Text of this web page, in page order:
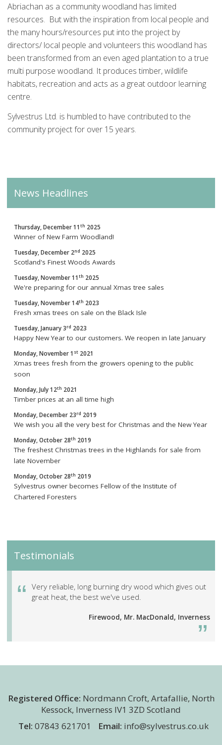
Abriachan as a community woodland has limited
resources. But with the inspiration from local people and
the many hours/resources put into the project by
directors/ local people and volunteers this woodland has
been transformed from an even aged plantation to a true
multi purpose woodland. It produces timber, wildlife
habitats, recreation and acts as a great outdoor learning
centre.
Sylvestrus Ltd. is humbled to have contributed to the
community project for over 15 years.
News Headlines
Thursday, December 11 th 2025
Winner of New Farm Woodland!
Tuesday, December 2nd 2025
Scotland's Finest Woods Awards
Tuesday, November 11 th 2025
We're preparing for our annual Xmas tree sales
Tuesday, November 14th 2023
Fresh xmas trees on sale on the Black Isle
Tuesday, January 3rd 2023
Happy New Year to our customers. We reopen in late January
Monday, November 1 st 2021
Xmas trees fresh from the growers opening to the public
soon
Monday, July 12th 2021
Timber prices at an all time high
Monday, December 23rd 2019
We wish you all the very best for Christmas and the New Year
Monday, October 28th 2019
The freshest Christmas trees in the Highlands for sale from
late November
Monday, October 28th 2019
Sylvestrus owner becomes Fellow of the Institute of
Chartered Foresters
Testimonials
Very reliable, long burning dry wood which gives out
great heat, the best we've used.
Firewood, Mr. MacDonald, Inverness
Registered Office: Nordmann Croft, Artafallie, North
Kessock, Inverness IV1 3ZD Scotland
Tel: 07843 621701 Email: info@sylvestrus.co.uk